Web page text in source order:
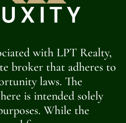
with LPT Realty,
broker that adheres to
laws. The
is intended solely
While the